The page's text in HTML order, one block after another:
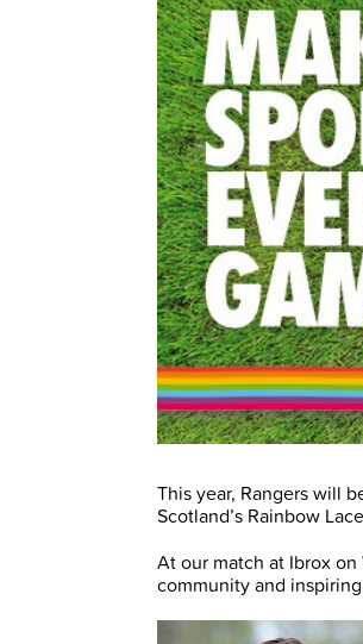
This year, Rangers will
Scotland’s Rainbow
At our match at Ibrox
community and